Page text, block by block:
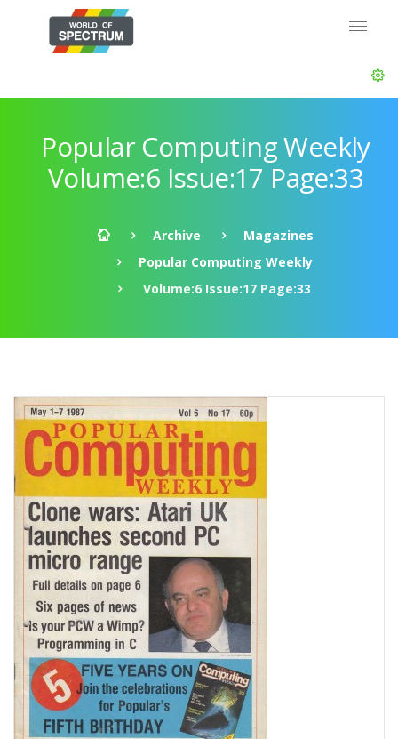
Popular Computing Weekly
Volume:6 Issue:17 Page:33
Archive
Magazines
Popular Computing Weekly
Volume:6 Issue:17 Page:33